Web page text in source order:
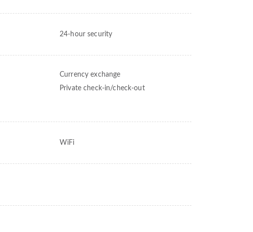
24-hour security
Currency exchange
Private check-in/check-out
WiFi